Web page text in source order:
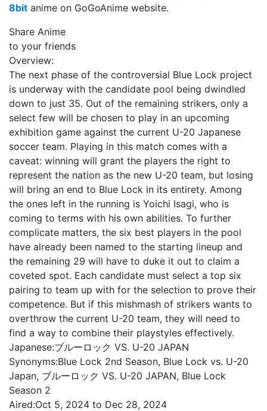
8bit anime on GoGoAnime website.
Share Anime
to your friends
Overview:
The next phase of the controversial Blue Lock project
is underway with the candidate pool being dwindled
down to just 35. Out of the remaining strikers, only a
select few will be chosen to play in an upcoming
exhibition game against the current U-20 Japanese
soccer team. Playing in this match comes with a
caveat: winning will grant the players the right to
represent the nation as the new U-20 team, but losing
will bring an end to Blue Lock in its entirety. Among
the ones left in the running is Yoichi Isagi, who is
coming to terms with his own abilities. To further
complicate matters, the six best players in the pool
have already been named to the starting lineup and
the remaining 29 will have to duke it out to claim a
coveted spot. Each candidate must select a top six
pairing to team up with for the selection to prove their
competence. But if this mishmash of strikers wants to
overthrow the current U-20 team, they will need to
find a way to combine their playstyles effectively.
Japanese:ブルーロック VS. U-20 JAPAN
Synonyms:Blue Lock 2nd Season, Blue Lock vs. U-20
Japan, ブルーロック VS. U-20 JAPAN, Blue Lock
Season 2
Aired:Oct 5, 2024 to Dec 28, 2024